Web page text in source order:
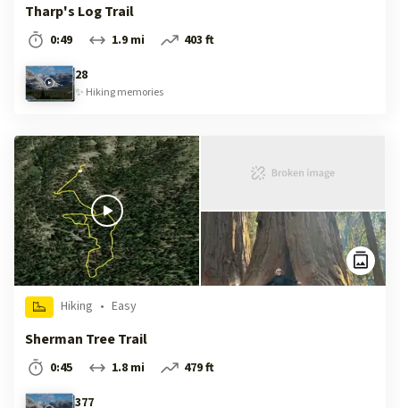
Tharp's Log Trail
0:49 1.9 mi
403 ft
28
✨ Hikingmemories
Hiking • Easy
Sherman Tree Trail
0:45 1.8 mi
479 ft
377